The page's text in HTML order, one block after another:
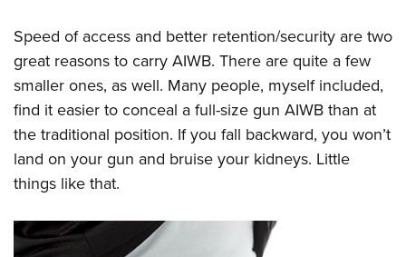
Speed of access and better retention/security are two
great reasons to carry AIWB. There are quite a few
smaller ones, as well. Many people, myself included,
find it easier to conceal a full-size gun AIWB than at
the traditional position. If you fall backward, you won’t
land on your gun and bruise your kidneys. Little
things like that.